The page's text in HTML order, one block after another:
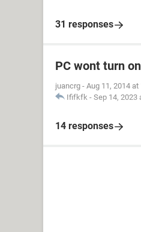
31 responses
PC wont turn
juancrg - Aug 11, 2014 at
Ififkfk - Sep 14, 2023
14 responses